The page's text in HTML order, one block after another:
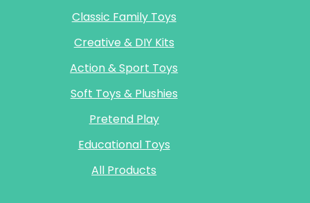
Classic Family Toys
Creative & DIY Kits
Action & Sport Toys
Soft Toys & Plushies
Pretend Play
Educational Toys
All Products